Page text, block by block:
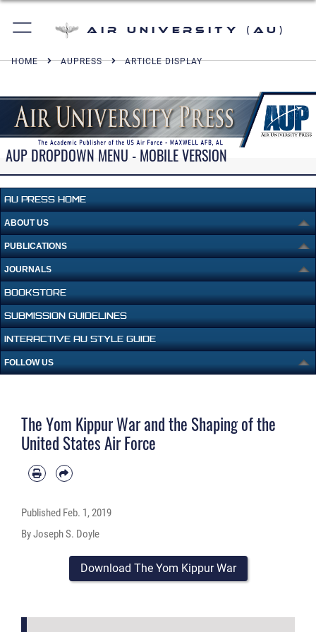
Air University (AU)
HOME AUPRESS ARTICLE DISPLAY
AUP DROPDOWN MENU - MOBILE VERSION
AU PRESS HOME
ABOUT US
PUBLICATIONS
JOURNALS
BOOKSTORE
SUBMISSION GUIDELINES
INTERACTIVE AU STYLE GUIDE
FOLLOW US
The Yom Kippur War and the Shaping of the
United States Air Force
Published Feb. 1, 2019
By Joseph S. Doyle
Download The Yom Kippur War